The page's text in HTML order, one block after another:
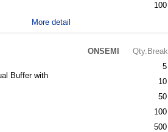
100
More detail
ONSEMI
Buffer with
Qty.Break
5
10
50
100
500